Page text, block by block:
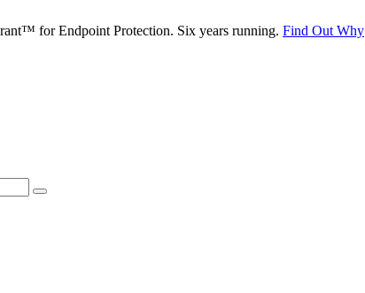
for Endpoint Protection. Six years running. Find Out Why